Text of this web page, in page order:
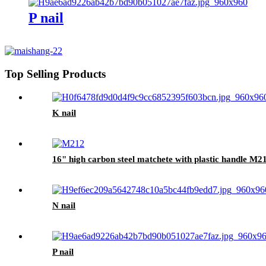
P nail
Top Selling Products
K nail
16" high carbon steel matchete with plastic handle
N nail
P nail